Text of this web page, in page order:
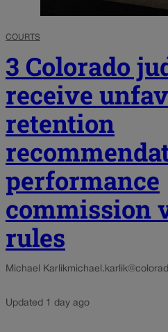
COURTS
3 Colorado
receive
retention
performance
commission
rules
Michael Karlik
Updated 1 day ago